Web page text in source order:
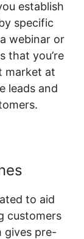
establish
specific
webinar or
that you’re
market at
leads and
to aid
customers
gives pre-